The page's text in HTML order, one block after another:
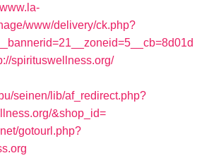
www/delivery/ck.php?
spirituswellness.org/
seinen/lib/af_redirect.php?
&shop_id=
gotourl.php?